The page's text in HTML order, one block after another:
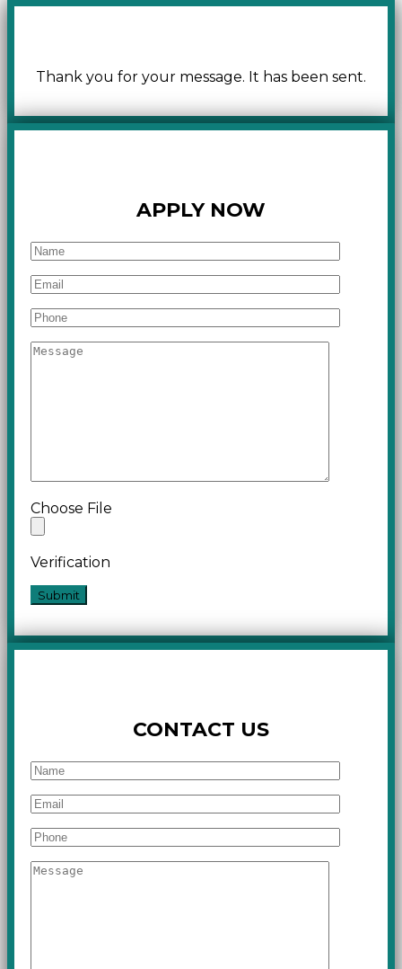
Thank you for your message. It has been sent.
APPLY NOW
Choose File
Verification
CONTACT US